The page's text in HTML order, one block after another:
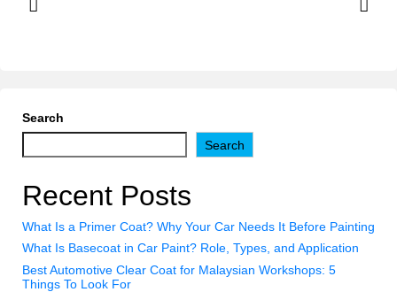
Search
Search
Recent Posts
What Is a Primer Coat? Why Your Car Needs It Before Painting
What Is Basecoat in Car Paint? Role, Types, and Application
Best Automotive Clear Coat for Malaysian Workshops: 5
Things To Look For